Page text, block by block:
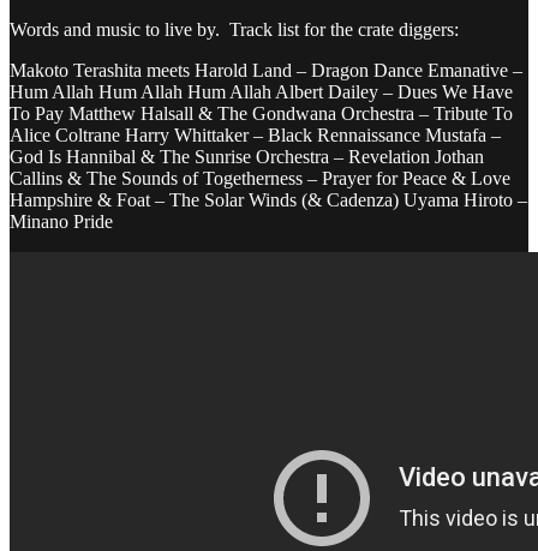
Words and music to live by. Track list for the crate diggers:
Makoto Terashita meets Harold Land – Dragon Dance Emanative –
Hum Allah Hum Allah Hum Allah Albert Dailey – Dues We Have
To Pay Matthew Halsall & The Gondwana Orchestra – Tribute To
Alice Coltrane Harry Whittaker – Black Rennaissance Mustafa –
God Is Hannibal & The Sunrise Orchestra – Revelation Jothan
Callins & The Sounds of Togetherness – Prayer for Peace & Love
Hampshire & Foat – The Solar Winds (& Cadenza) Uyama Hiroto –
Minano Pride